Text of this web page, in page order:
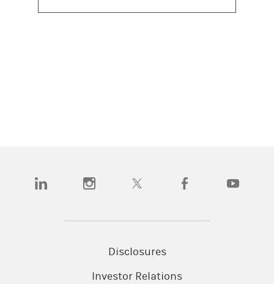
(opens in a new tab)(opens in a new tab)(opens in a new tab)(opens in a new tab)
Disclosures
Investor Relations